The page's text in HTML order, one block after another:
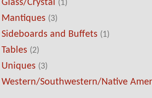
Glass/Crystal (1)
Mantiques (3)
Sideboards and Buffets (1)
Tables (2)
Uniques (3)
Western/Southwestern/Native